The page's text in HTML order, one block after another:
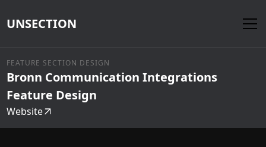
UNSECTION
FEATURE SECTION DESIGN
Bronn Communication Integrations
Feature Design
Website